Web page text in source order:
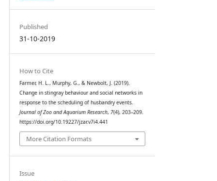
Published
31-10-2019
How to Cite
Farmer, H. L., Murphy, G., & Newbolt, J. (2019).
Change in stingray behaviour and social networks in
response to the scheduling of husbandry events.
Journal of Zoo and Aquarium Research, 7(4), 203–209.
https://doi.org/10.19227/jzar.v7i4.441
More Citation Formats
Issue